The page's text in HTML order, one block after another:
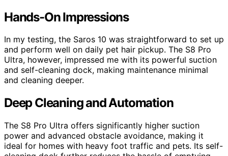
Hands-On Impressions
In my testing, the Saros 10 was straightforward to set up
and perform well on daily pet hair pickup. The S8 Pro
Ultra, however, impressed me with its powerful suction
and self-cleaning dock, making maintenance minimal
and cleaning deeper.
Deep Cleaning and Automation
The S8 Pro Ultra offers significantly higher suction
power and advanced obstacle avoidance, making it
ideal for homes with heavy foot traffic and pets. Its self-